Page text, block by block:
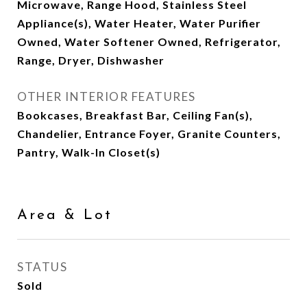
Microwave, Range Hood, Stainless Steel
Appliance(s), Water Heater, Water Purifier
Owned, Water Softener Owned, Refrigerator,
Range, Dryer, Dishwasher
OTHER INTERIOR FEATURES
Bookcases, Breakfast Bar, Ceiling Fan(s),
Chandelier, Entrance Foyer, Granite Counters,
Pantry, Walk-In Closet(s)
Area & Lot
STATUS
Sold